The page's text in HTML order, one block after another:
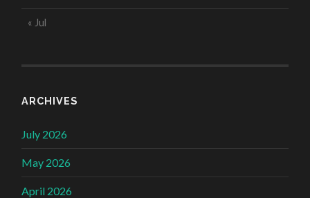
« Jul
ARCHIVES
July 2026
May 2026
April 2026